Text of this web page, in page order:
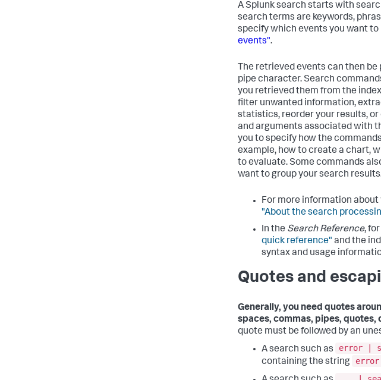
A Splunk search starts with
search terms are keywords,
specify which events you want
events".
The retrieved events can then
pipe character. Search
you retrieved them from the
filter unwanted information,
statistics, reorder your results,
and arguments associated with
you to specify how the
example, how to create a chart,
to evaluate. Some commands
want to group your search
For more information
"About the search
In the Search Reference,
quick reference" and the
syntax and usage
Quotes and
Generally, you need quotes
spaces, commas, pipes, quotes,
quote must be followed by an
A search such as
error |
containing the string
error